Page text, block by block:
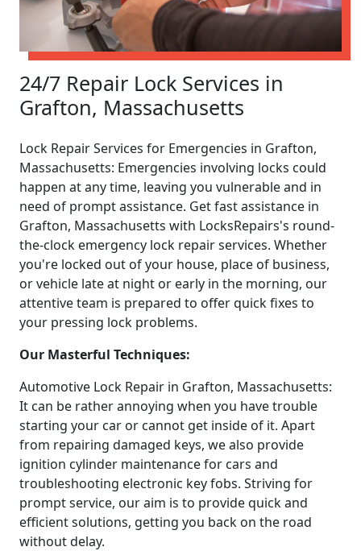
24/7 Repair Lock Services in
Grafton, Massachusetts
Lock Repair Services for Emergencies in Grafton,
Massachusetts: Emergencies involving locks could
happen at any time, leaving you vulnerable and in
need of prompt assistance. Get fast assistance in
Grafton, Massachusetts with LocksRepairs's round-
the-clock emergency lock repair services. Whether
you're locked out of your house, place of business,
or vehicle late at night or early in the morning, our
attentive team is prepared to offer quick fixes to
your pressing lock problems.
Our Masterful Techniques:
Automotive Lock Repair in Grafton, Massachusetts:
It can be rather annoying when you have trouble
starting your car or cannot get inside of it. Apart
from repairing damaged keys, we also provide
ignition cylinder maintenance for cars and
troubleshooting electronic key fobs. Striving for
prompt service, our aim is to provide quick and
efficient solutions, getting you back on the road
without delay.